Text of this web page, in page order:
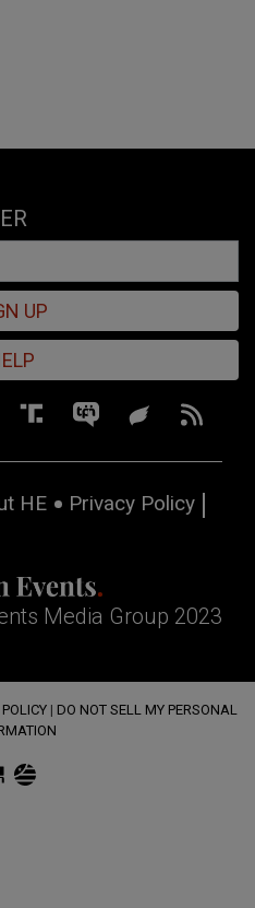
UP
HE
Privacy Policy
Media Group 2023
| DO NOT SELL MY PERSONAL